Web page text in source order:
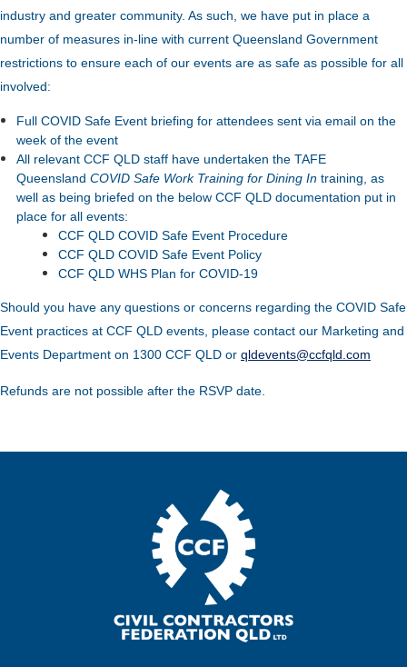
industry and greater community. As such, we have put in place a
number of measures in-line with current Queensland Government
restrictions to ensure each of our events are as safe as possible for all
involved:
Full COVID Safe Event briefing for attendees sent via email on the
week of the event
All relevant CCF QLD staff have undertaken the TAFE
Queensland COVID Safe Work Training for Dining In training, as
well as being briefed on the below CCF QLD documentation put in
place for all events:
CCF QLD COVID Safe Event Procedure
CCF QLD COVID Safe Event Policy
CCF QLD WHS Plan for COVID-19
Should you have any questions or concerns regarding the COVID Safe
Event practices at CCF QLD events, please contact our Marketing and
Events Department on 1300 CCF QLD or qldevents@ccfqld.com
Refunds are not possible after the RSVP date.